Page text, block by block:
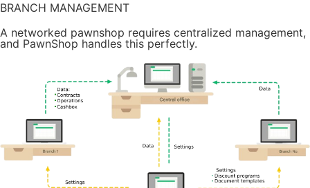
BRANCH MANAGEMENT
A networked pawnshop requires centralized management,
and PawnShop handles this perfectly.